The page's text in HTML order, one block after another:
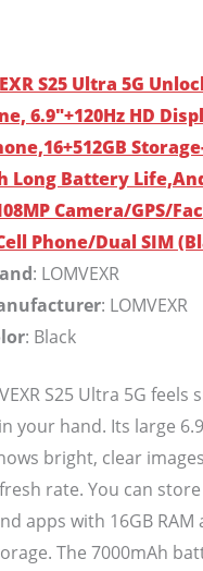
S25 Ultra 5G
6.9″+120Hz HD
Long Battery
Camera/GPS/
Phone/Dual SIM
: LOMVEXR
: LOMVEXR
: Black
S25 Ultra 5G feels
your hand. Its large
bright, clear
rate. You can
apps with 16GB RAM
The 7000mAh